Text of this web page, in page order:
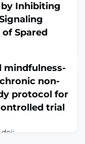
by Inhibiting
Spared
pain (NP) is
and
depression,
Melatonin
its potential in
mindfulness-
non-
protocol for
trial
doi: